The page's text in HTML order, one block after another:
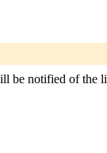
notified of the